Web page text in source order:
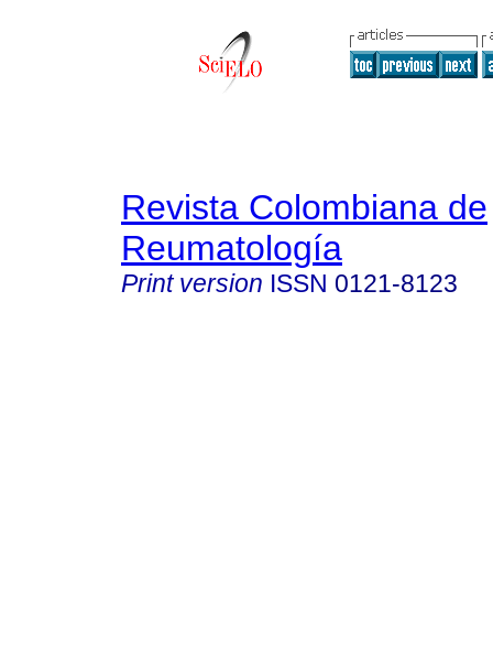
Revista Colombiana de
Reumatología
Print version ISSN 0121-8123